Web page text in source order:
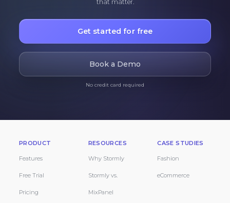
that matter.
Get started for free
Book a Demo
No credit card required
PRODUCT
Features
Free Trial
Pricing
RESOURCES
Why Stormly
Stormly vs.
MixPanel
CASE STUDIES
Fashion
eCommerce